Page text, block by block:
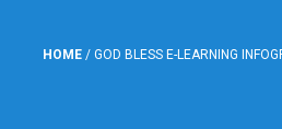
HOME / GOD BLESS E-LEARNING